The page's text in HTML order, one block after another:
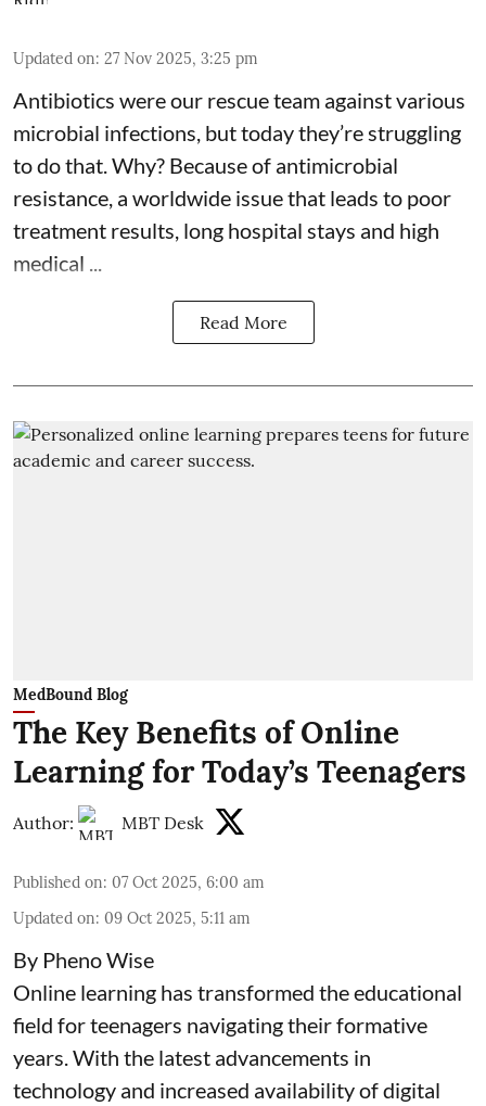
Updated on: 27 Nov 2025, 3:25 pm
Antibiotics were our rescue team against various
microbial infections, but today they’re struggling
to do that. Why? Because of antimicrobial
resistance, a worldwide issue that leads to poor
treatment results, long hospital stays and high
medical ...
Read More
MedBound Blog
The Key Benefits of Online
Learning for Today’s Teenagers
Author: MBT Desk
Published on: 07 Oct 2025, 6:00 am
Updated on: 09 Oct 2025, 5:11 am
By Pheno Wise
Online learning has transformed the educational
field for teenagers navigating their formative
years. With the latest advancements in
technology and increased availability of digital